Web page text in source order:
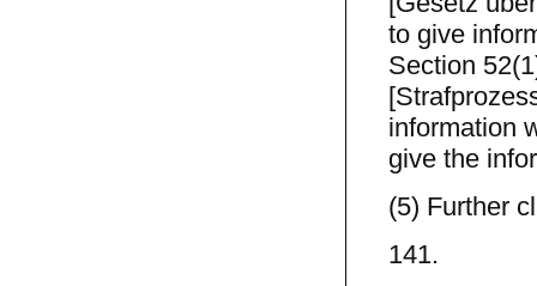
to give
Section
information
give the
(5) Further
141.